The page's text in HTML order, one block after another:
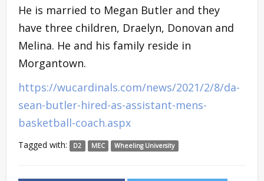
He is married to Megan Butler and they
have three children, Draelyn, Donovan and
Melina. He and his family reside in
Morgantown.
https://wucardinals.com/news/2021/2/8/da-
sean-butler-hired-as-assistant-mens-
basketball-coach.aspx
Tagged with: D2 MEC Wheeling University